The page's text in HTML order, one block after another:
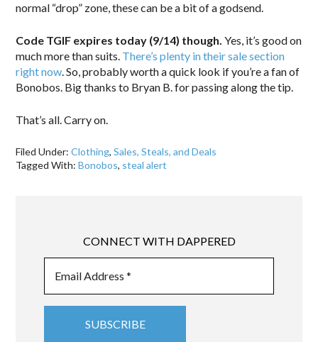
normal “drop” zone, these can be a bit of a godsend.
Code TGIF expires today (9/14) though. Yes, it’s good on
much more than suits. There’s plenty in their sale section
right now. So, probably worth a quick look if you’re a fan of
Bonobos. Big thanks to Bryan B. for passing along the tip.
That’s all. Carry on.
Filed Under:Clothing,Sales, Steals, and Deals
Tagged With:Bonobos, steal alert
CONNECT WITH DAPPERED